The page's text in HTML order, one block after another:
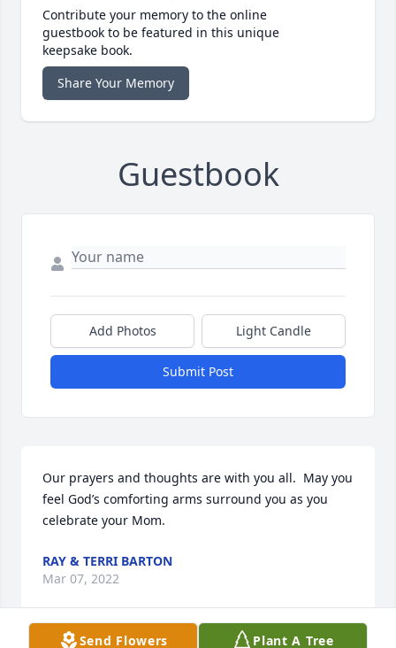
Contribute your memory to the online
guestbook to be featured in this unique
keepsake book.
Share Your Memory
Guestbook
Add Photos Light Candle
Submit Post
Our prayers and thoughts are with you all.  May you
feel God’s comforting arms surround you as you
celebrate your Mom.
RAY & TERRI BARTON
Mar 07, 2022
Send Flowers Plant A Tree